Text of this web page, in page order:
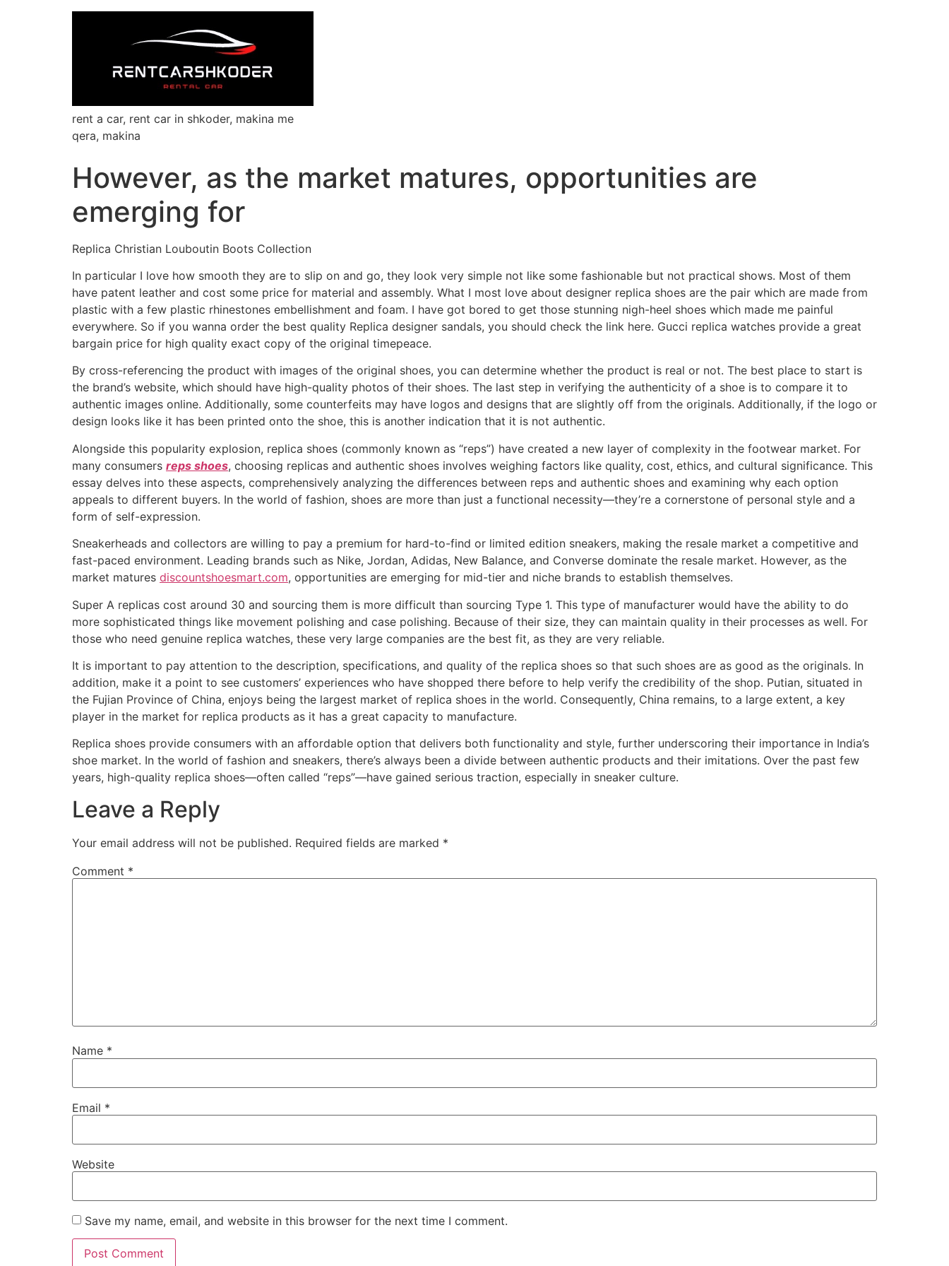
rent a car, rent car in shkoder, makina me
qera, makina
However, as the market matures, opportunities are
emerging for
Replica Christian Louboutin Boots Collection
In particular I love how smooth they are to slip on and go, they look very simple not like some fashionable but not practical shows. Most of them
have patent leather and cost some price for material and assembly. What I most love about designer replica shoes are the pair which are made from
plastic with a few plastic rhinestones embellishment and foam. I have got bored to get those stunning nigh-heel shoes which made me painful
everywhere. So if you wanna order the best quality Replica designer sandals, you should check the link here. Gucci replica watches provide a great
bargain price for high quality exact copy of the original timepeace.
By cross-referencing the product with images of the original shoes, you can determine whether the product is real or not. The best place to start is
the brand’s website, which should have high-quality photos of their shoes. The last step in verifying the authenticity of a shoe is to compare it to
authentic images online. Additionally, some counterfeits may have logos and designs that are slightly off from the originals. Additionally, if the logo or
design looks like it has been printed onto the shoe, this is another indication that it is not authentic.
Alongside this popularity explosion, replica shoes (commonly known as “reps”) have created a new layer of complexity in the footwear market. For
many consumers reps shoes, choosing replicas and authentic shoes involves weighing factors like quality, cost, ethics, and cultural significance. This
essay delves into these aspects, comprehensively analyzing the differences between reps and authentic shoes and examining why each option
appeals to different buyers. In the world of fashion, shoes are more than just a functional necessity—they’re a cornerstone of personal style and a
form of self-expression.
Sneakerheads and collectors are willing to pay a premium for hard-to-find or limited edition sneakers, making the resale market a competitive and
fast-paced environment. Leading brands such as Nike, Jordan, Adidas, New Balance, and Converse dominate the resale market. However, as the
market matures discountshoesmart.com, opportunities are emerging for mid-tier and niche brands to establish themselves.
Super A replicas cost around 30 and sourcing them is more difficult than sourcing Type 1. This type of manufacturer would have the ability to do
more sophisticated things like movement polishing and case polishing. Because of their size, they can maintain quality in their processes as well. For
those who need genuine replica watches, these very large companies are the best fit, as they are very reliable.
It is important to pay attention to the description, specifications, and quality of the replica shoes so that such shoes are as good as the originals. In
addition, make it a point to see customers’ experiences who have shopped there before to help verify the credibility of the shop. Putian, situated in
the Fujian Province of China, enjoys being the largest market of replica shoes in the world. Consequently, China remains, to a large extent, a key
player in the market for replica products as it has a great capacity to manufacture.
Replica shoes provide consumers with an affordable option that delivers both functionality and style, further underscoring their importance in India’s
shoe market. In the world of fashion and sneakers, there’s always been a divide between authentic products and their imitations. Over the past few
years, high-quality replica shoes—often called “reps”—have gained serious traction, especially in sneaker culture.
Leave a Reply
Your email address will not be published. Required fields are marked *
Comment *
Name *
Email *
Website
Save my name, email, and website in this browser for the next time I comment.